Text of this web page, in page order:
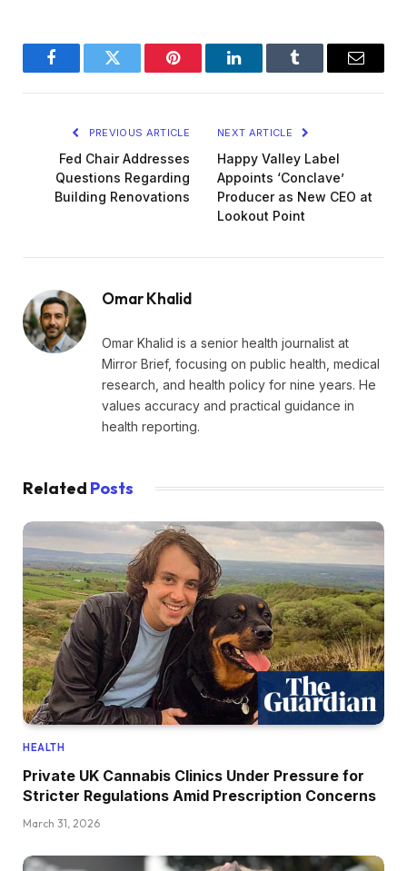
FacebookTwitter Pinterest LinkedInTumblr Email
PREVIOUS ARTICLE
Fed Chair Addresses
Questions Regarding
Building Renovations
NEXT ARTICLE
Happy Valley Label
Appoints ‘Conclave’
Producer as New CEO at
Lookout Point
Omar Khalid
Omar Khalid is a senior health journalist at
Mirror Brief, focusing on public health, medical
research, and health policy for nine years. He
values accuracy and practical guidance in
health reporting.
Related Posts
HEALTH
Private UK Cannabis Clinics Under Pressure for
Stricter Regulations Amid Prescription Concerns
March 31, 2026